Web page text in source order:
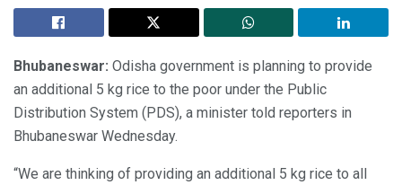
Bhubaneswar: Odisha government is planning to provide
an additional 5 kg rice to the poor under the Public
Distribution System (PDS), a minister told reporters in
Bhubaneswar Wednesday.
“We are thinking of providing an additional 5 kg rice to all